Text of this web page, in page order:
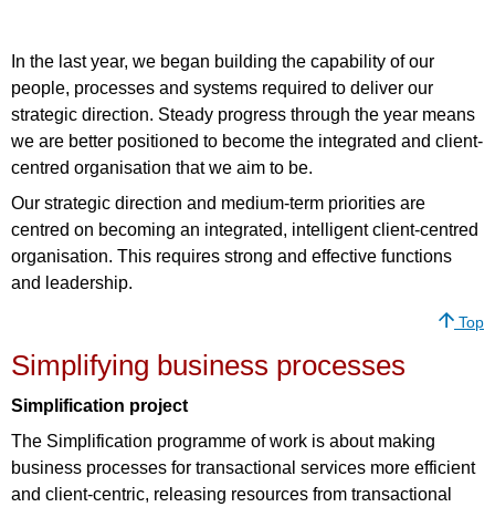
In the last year, we began building the capability of our
people, processes and systems required to deliver our
strategic direction. Steady progress through the year means
we are better positioned to become the integrated and client-
centred organisation that we aim to be.
Our strategic direction and medium-term priorities are
centred on becoming an integrated, intelligent client-centred
organisation. This requires strong and effective functions
and leadership.
Top
Simplifying business processes
Simplification project
The Simplification programme of work is about making
business processes for transactional services more efficient
and client-centric, releasing resources from transactional